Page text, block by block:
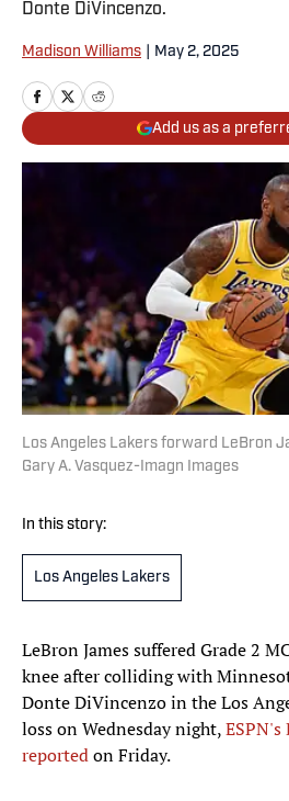
Donte DiVincenzo.
Madison Williams May 2, 2025
Add us as a
Los Angeles Lakers forward LeBron
Gary A. Vasquez-Imagn Images
In this story:
Los Angeles Lakers
LeBron James suffered Grade 2
knee after colliding with
Donte DiVincenzo in the Los
loss on Wednesday night,ESPN's
reportedon Friday.